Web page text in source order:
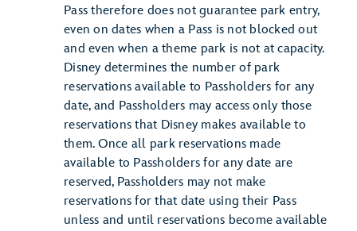
Pass therefore does not guarantee park entry,
even on dates when a Pass is not blocked out
and even when a theme park is not at capacity.
Disney determines the number of park
reservations available to Passholders for any
date, and Passholders may access only those
reservations that Disney makes available to
them. Once all park reservations made
available to Passholders for any date are
reserved, Passholders may not make
reservations for that date using their Pass
unless and until reservations become available